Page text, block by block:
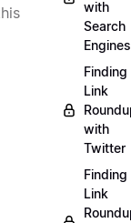
with
Search
Engines
Finding
Link
with
Twitter
Finding
Link